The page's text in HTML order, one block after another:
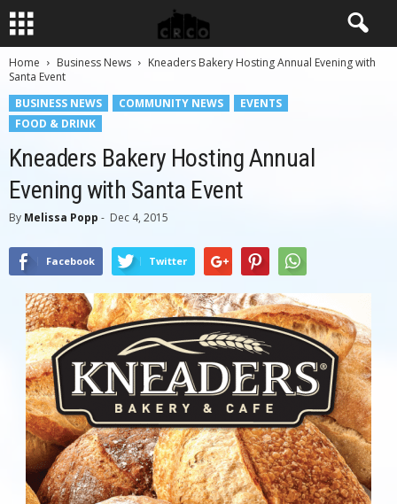
Home Business News
Kneaders Bakery Hosting Annual Evening with
Santa Event
BUSINESS NEWS
COMMUNITY NEWS
EVENTS
FOOD & DRINK
Kneaders Bakery Hosting Annual
Evening with Santa Event
By Melissa Popp - Dec 4, 2015
Facebook Twitter